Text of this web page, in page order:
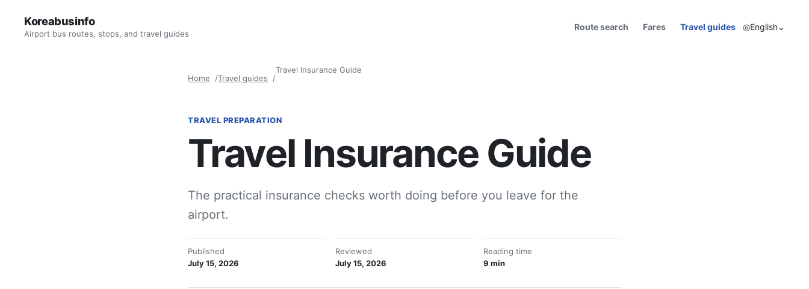
Koreabusinfo
Airport bus routes, stops, and travel guides
Route search Fares Travel guides ◎English⌄
Home Travel guides
Travel Insurance Guide
TRAVEL PREPARATION
Travel Insurance Guide
The practical insurance checks worth doing before you leave for the
airport.
Published
July 15, 2026
Reviewed
July 15, 2026
Reading time
9 min